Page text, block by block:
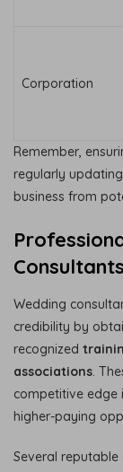
Corporation
Remember,
regularly
business from
Consultants
Wedding
credibility by
recognized
associations.
competitive
higher-paying
Several